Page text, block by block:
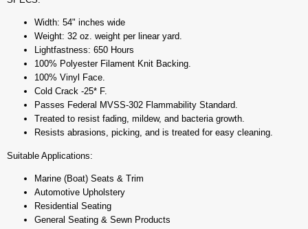
Width: 54" inches wide
Weight: 32 oz. weight per linear yard.
Lightfastness: 650 Hours
100% Polyester Filament Knit Backing.
100% Vinyl Face.
Cold Crack -25* F.
Passes Federal MVSS-302 Flammability Standard.
Treated to resist fading, mildew, and bacteria growth.
Resists abrasions, picking, and is treated for easy cleaning.
Suitable Applications:
Marine (Boat) Seats & Trim
Automotive Upholstery
Residential Seating
General Seating & Sewn Products